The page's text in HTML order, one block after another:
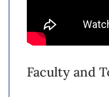
Faculty and